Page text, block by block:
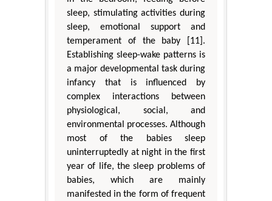
sleep, stimulating activities during
sleep, emotional support and
temperament of the baby [11].
Establishing sleep-wake patterns is
a major developmental task during
infancy that is influenced by
complex interactions between
physiological, social, and
environmental processes. Although
most of the babies sleep
uninterruptedly at night in the first
year of life, the sleep problems of
babies, which are mainly
manifested in the form of frequent